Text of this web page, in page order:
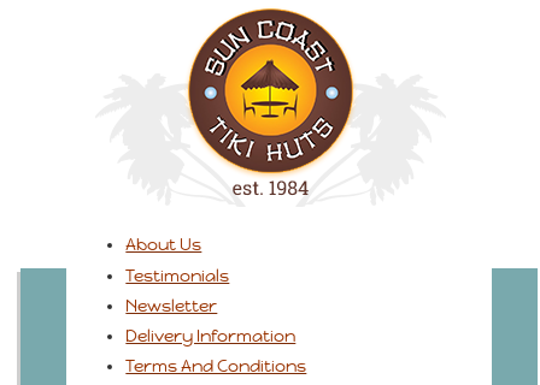
About Us
Testimonials
Newsletter
Delivery Information
Terms And Conditions